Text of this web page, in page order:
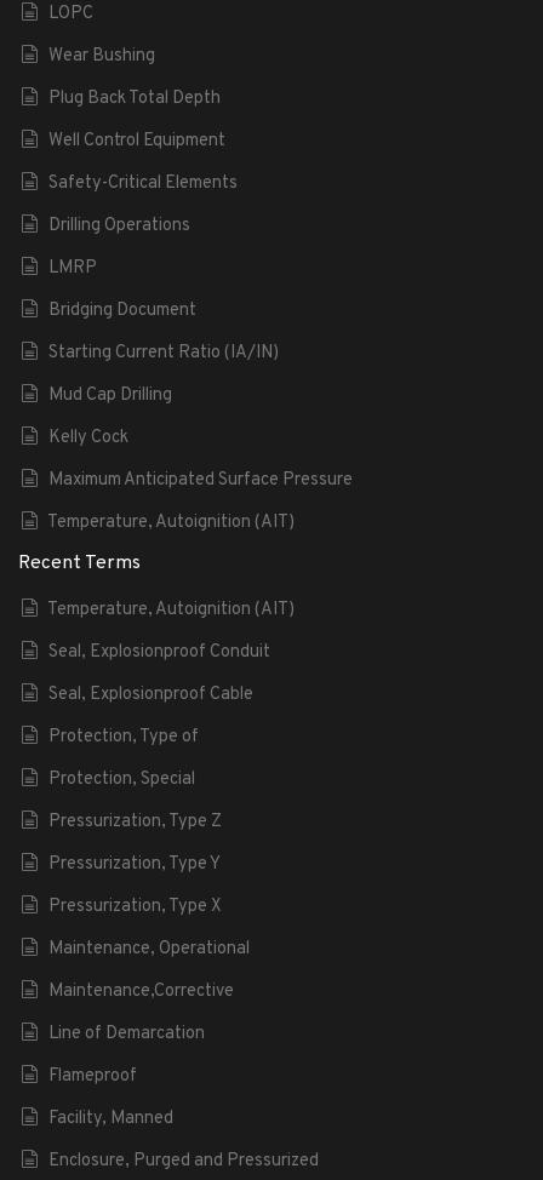
LOPC
Wear Bushing
Plug Back Total Depth
Well Control Equipment
Safety-Critical Elements
Drilling Operations
LMRP
Bridging Document
Starting Current Ratio (IA/IN)
Mud Cap Drilling
Kelly Cock
Maximum Anticipated Surface Pressure
Temperature, Autoignition (AIT)
Recent Terms
Temperature, Autoignition (AIT)
Seal, Explosionproof Conduit
Seal, Explosionproof Cable
Protection, Type of
Protection, Special
Pressurization, Type Z
Pressurization, Type Y
Pressurization, Type X
Maintenance, Operational
Maintenance,Corrective
Line of Demarcation
Flameproof
Facility, Manned
Enclosure, Purged and Pressurized